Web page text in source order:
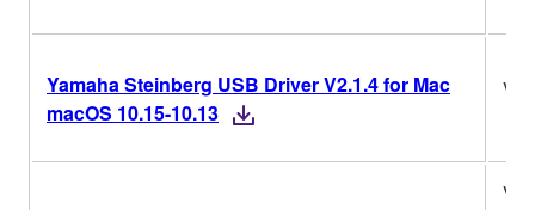
Yamaha Steinberg USB Driver V2.1.4 for Mac
macOS 10.15-10.13